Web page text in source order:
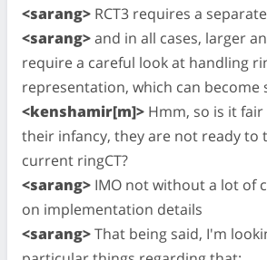
<sarang> RCT3 requires a
<sarang>and in all cases, larger
require a careful look at handling
representation, which can become
<kenshamir[m]> Hmm, so is it
their infancy, they are not ready to
current ringCT?
<sarang> IMO not without a lot of
on implementation details
<sarang>That being said, I'm